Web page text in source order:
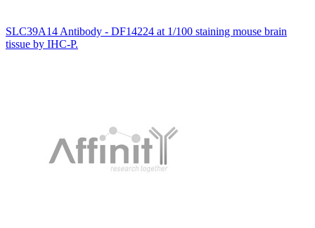
SLC39A14 Antibody - DF14224 at 1/100 staining mouse brain
tissue by IHC-P.